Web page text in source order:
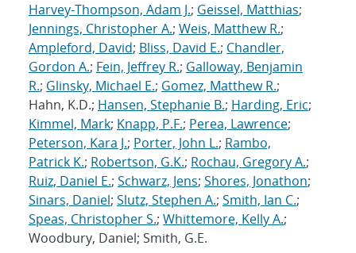
Harvey-Thompson, Adam J.; Geissel, Matthias;
Jennings, Christopher A.; Weis, Matthew R.;
Ampleford, David; Bliss, David E.; Chandler,
Gordon A.; Fein, Jeffrey R.; Galloway, Benjamin
R.; Glinsky, Michael E.; Gomez, Matthew R.;
Hahn, K.D.; Hansen, Stephanie B.; Harding, Eric;
Kimmel, Mark; Knapp, P.F.; Perea, Lawrence;
Peterson, Kara J.; Porter, John L.; Rambo,
Patrick K.; Robertson, G.K.; Rochau, Gregory A.;
Ruiz, Daniel E.; Schwarz, Jens; Shores, Jonathon;
Sinars, Daniel; Slutz, Stephen A.; Smith, Ian C.;
Speas, Christopher S.; Whittemore, Kelly A.;
Woodbury, Daniel; Smith, G.E.